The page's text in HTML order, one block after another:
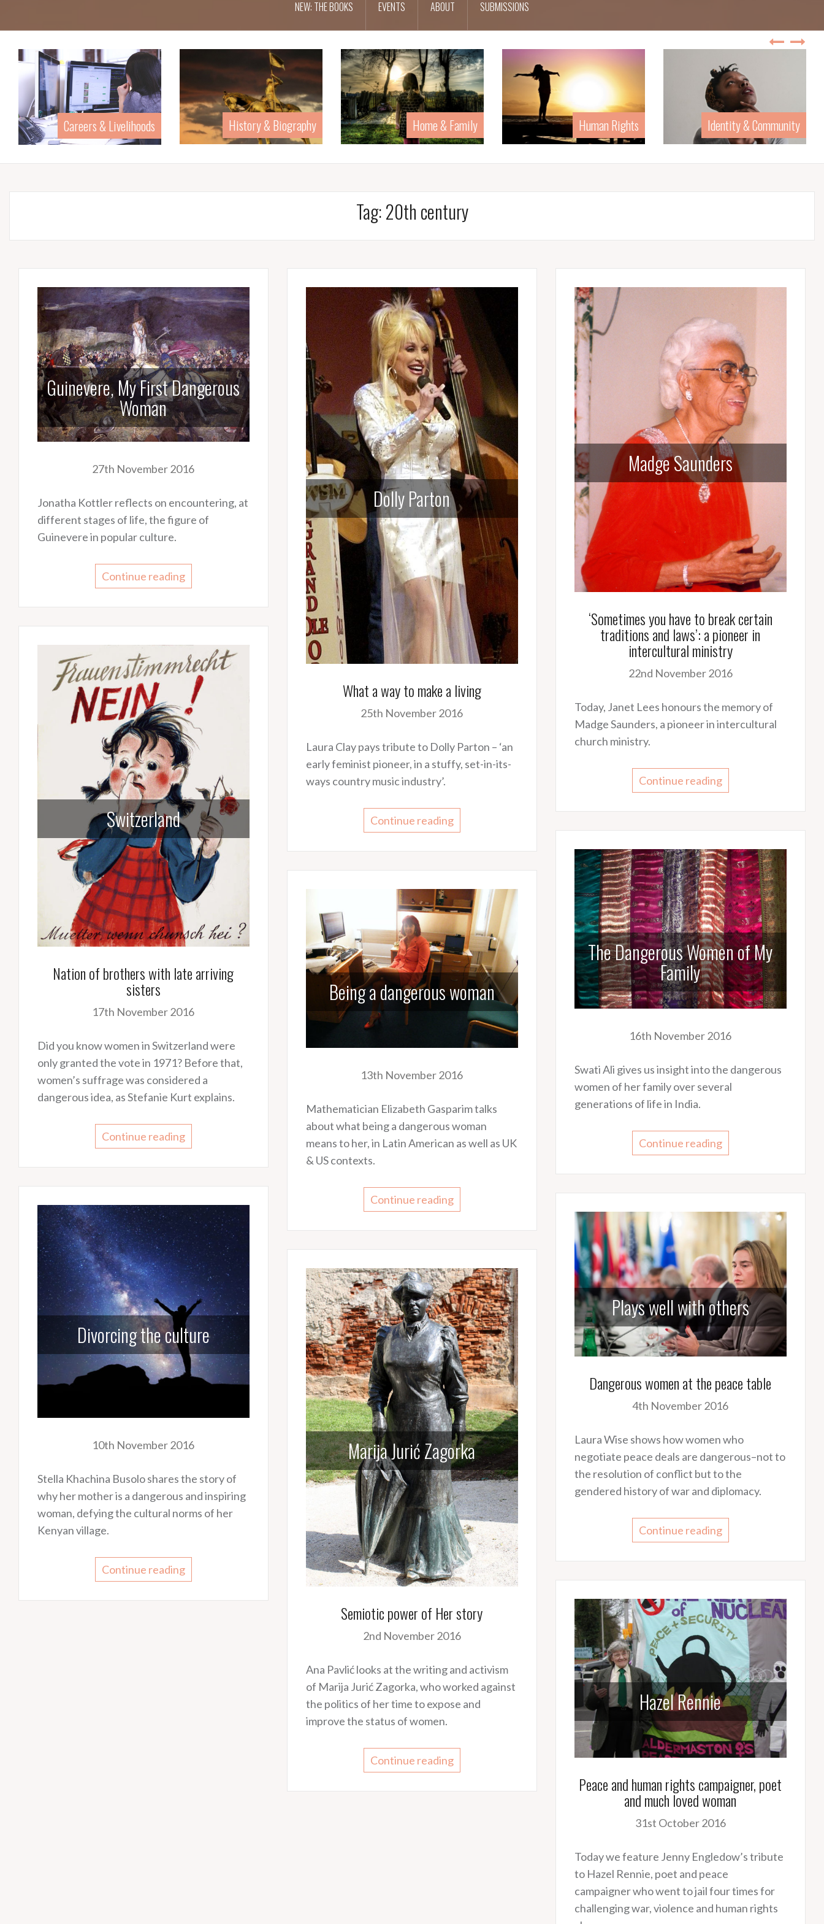
NEW: THE BOOKS EVENTS ABOUT SUBMISSIONS
History & Biography Home & Family Human Rights Identity & Community Law & Politics
Tag:20th century
Guinevere, My First Dangerous
Woman
27th November 2016
Jonatha Kottler reflects on encountering, at
different stages of life, the figure of
Guinevere in popular culture.
Continue reading
Dolly Parton
What a way to make a living
25th November 2016
Laura Clay pays tribute to Dolly Parton – ‘an
early feminist pioneer, in a stuffy, set-in-its-
ways country music industry’.
Continue reading
Madge Saunders
‘Sometimes you have to break certain
traditions and laws’: a pioneer in
intercultural ministry
22nd November 2016
Today, Janet Lees honours the memory of
Madge Saunders, a pioneer in intercultural
church ministry.
Continue reading
Switzerland
Nation of brothers with late arriving
sisters
17th November 2016
Did you know women in Switzerland were
only granted the vote in 1971? Before that,
women’s suffrage was considered a
dangerous idea, as Stefanie Kurt explains.
Continue reading
The Dangerous Women of My
Family
16th November 2016
Swati Ali gives us insight into the dangerous
women of her family over several
generations of life in India.
Continue reading
Being a dangerous woman
13th November 2016
Mathematician Elizabeth Gasparim talks
about what being a dangerous woman
means to her, in Latin American as well as UK
& US contexts.
Continue reading
Divorcing the culture
10th November 2016
Stella Khachina Busolo shares the story of
why her mother is a dangerous and inspiring
woman, defying the cultural norms of her
Kenyan village.
Continue reading
Plays well with others
Dangerous women at the peace table
4th November 2016
Laura Wise shows how women who
negotiate peace deals are dangerous–not to
the resolution of conflict but to the
gendered history of war and diplomacy.
Continue reading
Marija Jurić Zagorka
Semiotic power of Her story
2nd November 2016
Ana Pavlić looks at the writing and activism
of Marija Jurić Zagorka, who worked against
the politics of her time to expose and
improve the status of women.
Continue reading
Hazel Rennie
Peace and human rights campaigner, poet
and much loved woman
31st October 2016
Today we feature Jenny Engledow’s tribute
to Hazel Rennie, poet and peace
campaigner who went to jail four times for
challenging war, violence and human rights